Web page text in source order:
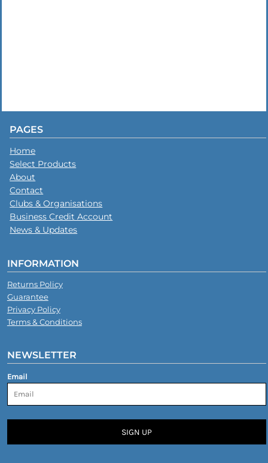
PAGES
Home
Select Products
About
Contact
Clubs & Organisations
Business Credit Account
News & Updates
INFORMATION
Returns Policy
Guarantee
Privacy Policy
Terms & Conditions
NEWSLETTER
Email
SIGN UP